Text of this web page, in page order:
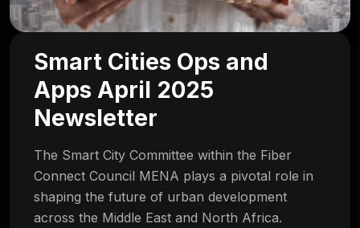
Smart Cities Ops and
Apps April 2025
Newsletter
The Smart City Committee within the Fiber
Connect Council MENA plays a pivotal role in
shaping the future of urban development
across the Middle East and North Africa.